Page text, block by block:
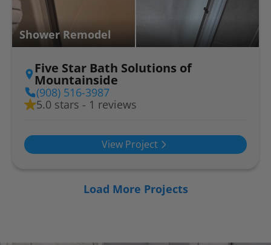
Shower Remodel
Five Star Bath Solutions of
Mountainside
(908) 516-3987
5.0 stars - 1 reviews
View Project
Load More Projects